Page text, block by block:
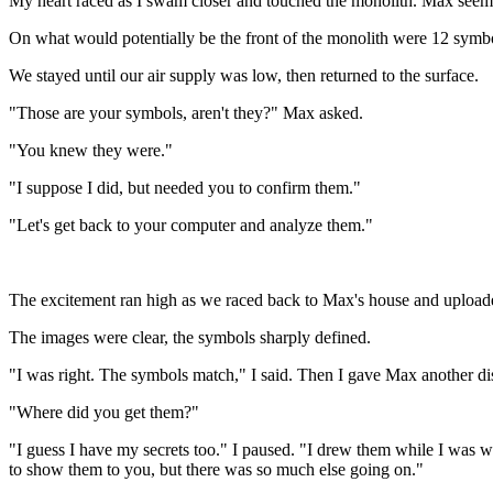
On what would potentially be the front of the monolith were 12
We stayed until our air supply was low, then returned to the surface.
"Those are your symbols, aren't they?" Max asked.
"You knew they were."
"I suppose I did, but needed you to confirm them."
"Let's get back to your computer and analyze them."
The excitement ran high as we raced back to Max's house and
The images were clear, the symbols sharply defined.
"I was right. The symbols match," I said. Then I gave Max another
"Where did you get them?"
"I guess I have my secrets too." I paused. "I drew them while I was
to show them to you, but there was so much else going on."